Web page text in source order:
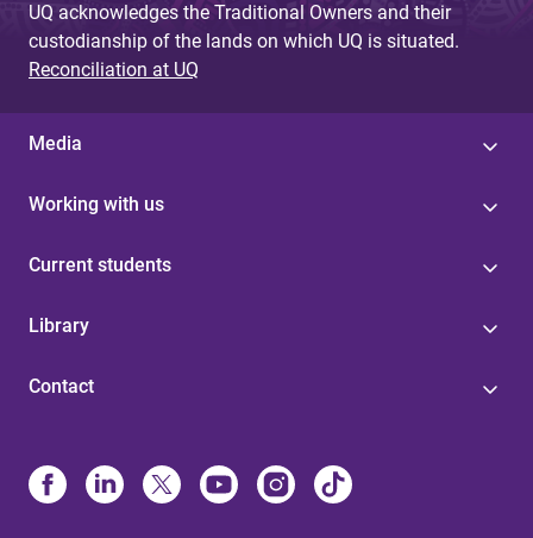
UQ acknowledges the Traditional Owners and their
custodianship of the lands on which UQ is situated.
Reconciliation at UQ
Media
Working with us
Current students
Library
Contact